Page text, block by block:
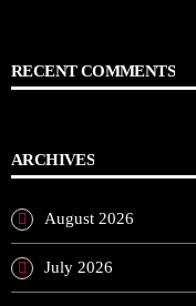
RECENT COMMENTS
ARCHIVES
August 2026
July 2026